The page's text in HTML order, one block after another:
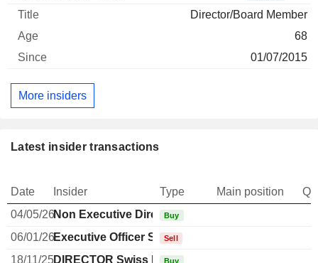
Director/Board Member
68
01/07/2015
More insiders
Latest insider transactions
Date Insider Type Main position
04/05/26Non Executive Director Brazilian
Buy
06/01/26Executive Officer Swiss
Sell
18/11/25DIRECTOR Swiss Non EXECUTIVE
Buy